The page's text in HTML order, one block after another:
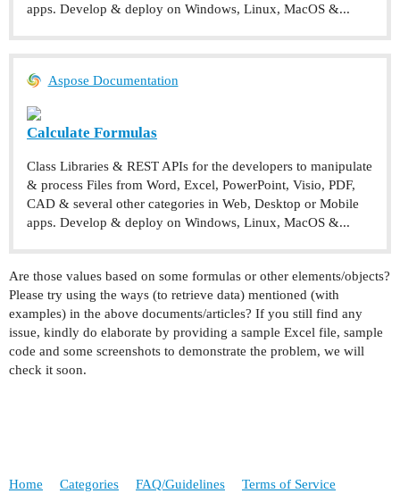
apps. Develop & deploy on Windows, Linux, MacOS &...
Aspose Documentation
Calculate Formulas
Class Libraries & REST APIs for the developers to manipulate
& process Files from Word, Excel, PowerPoint, Visio, PDF,
CAD & several other categories in Web, Desktop or Mobile
apps. Develop & deploy on Windows, Linux, MacOS &...
Are those values based on some formulas or other elements/objects?
Please try using the ways (to retrieve data) mentioned (with
examples) in the above documents/articles? If you still find any
issue, kindly do elaborate by providing a sample Excel file, sample
code and some screenshots to demonstrate the problem, we will
check it soon.
Home Categories FAQ/Guidelines Terms of Service